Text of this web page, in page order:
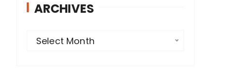
ARCHIVES
Select Month